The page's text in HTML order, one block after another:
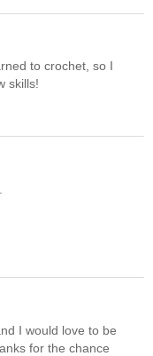
to crochet, so I
skills!
I would love to be
for the chance